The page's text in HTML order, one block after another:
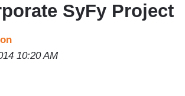
SyFy Project
10:20 AM